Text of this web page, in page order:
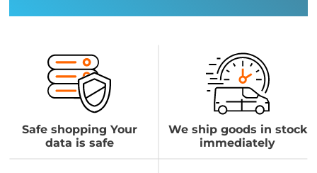
Safe shopping Your
data is safe
We ship goods in stock
immediately